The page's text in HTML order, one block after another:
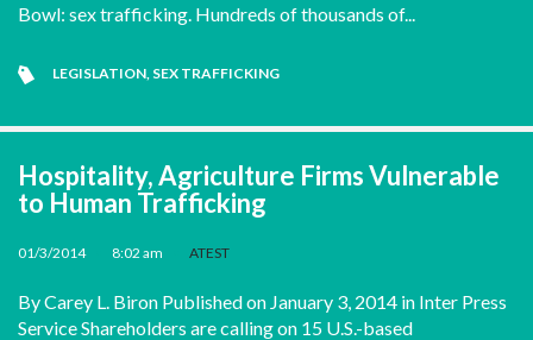
Bowl: sex trafficking. Hundreds of thousands of...
LEGISLATION SEX TRAFFICKING
Hospitality, Agriculture Firms Vulnerable
to Human Trafficking
01/3/2014 8:02 am ATEST
By Carey L. Biron Published on January 3, 2014 in Inter Press
Service Shareholders are calling on 15 U.S.-based